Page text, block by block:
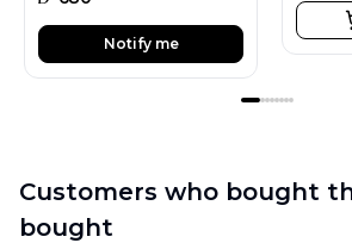
Notify me
Customers who bought
bought